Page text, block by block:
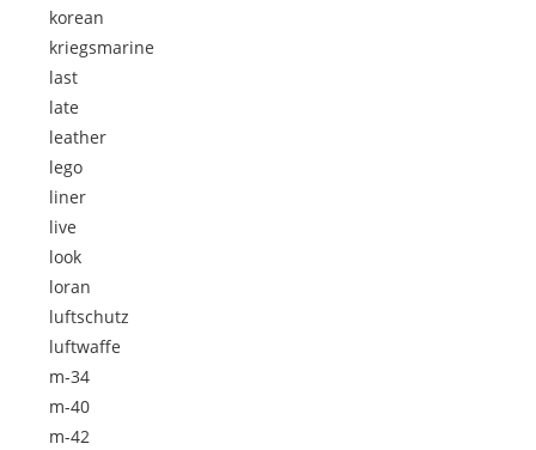
korean
kriegsmarine
last
late
leather
lego
liner
live
look
loran
luftschutz
luftwaffe
m-34
m-40
m-42